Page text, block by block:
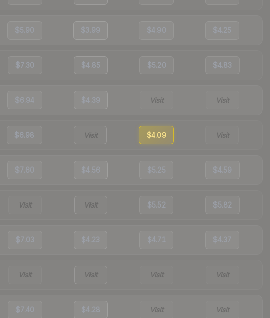
$5.90 $3.99 $4.90 $4.25
$7.30 $4.85 $5.20 $4.83
$6.94 $4.39 Visit Visit
$6.98 Visit $4.09 Visit
$7.60 $4.56 $5.25 $4.59
Visit Visit $5.52 $5.82
$7.03 $4.23 $4.71 $4.37
Visit Visit Visit Visit
$7.40 $4.28 Visit Visit